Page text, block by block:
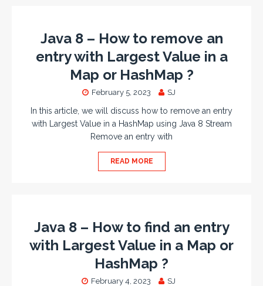
Java 8 – How to remove an
entry with Largest Value in a
Map or HashMap ?
February 5, 2023 SJ
In this article, we will discuss how to remove an entry
with Largest Value in a HashMap using Java 8 Stream
Remove an entry with
READ MORE
Java 8 – How to find an entry
with Largest Value in a Map or
HashMap ?
February 4, 2023 SJ